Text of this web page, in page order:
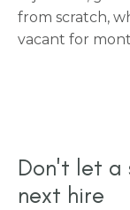
from scratch,
vacant for
Don't let a
next hire